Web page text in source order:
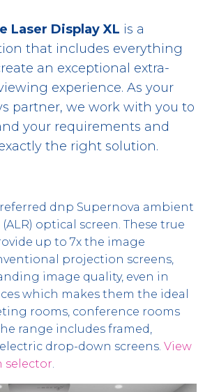
Laser Display XL is a
that includes everything
an exceptional extra-
experience. As your
partner, we work with you to
your requirements and
the right solution.
dnp Supernova ambient
optical screen. These true
up to 7x the image
projection screens,
image quality, even in
which makes them the ideal
rooms, conference rooms
range includes framed,
drop-down screens.View
selector.